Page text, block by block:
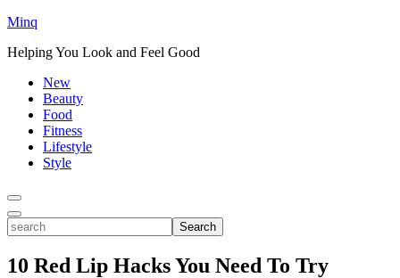
Minq
Helping You Look and Feel Good
New
Beauty
Food
Fitness
Lifestyle
Style
Toggle
Menu
Toggle
Search
search
10 Red Lip Hacks You Need To Try